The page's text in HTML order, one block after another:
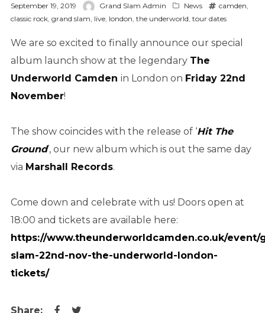
September 19, 2019 Grand Slam Admin News camden
classic rock, grand slam live, london the underworld tour dates
We are so excited to finally announce our special
album launch show at the legendary The
Underworld Camden in London on Friday 22nd
November!
The show coincides with the release of ‘Hit The
Ground’, our new album which is out the same day
via Marshall Records.
Come down and celebrate with us! Doors open at
18:00 and tickets are available here:
https://www.theunderworldcamden.co.uk/event/
slam-22nd-nov-the-underworld-london-
tickets/